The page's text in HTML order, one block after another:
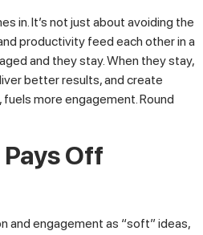
in. It’s not just about avoiding the
productivity feed each other in a
and they stay. When they stay,
better results, and create
more engagement. Round
Off
and engagement as “soft” ideas,